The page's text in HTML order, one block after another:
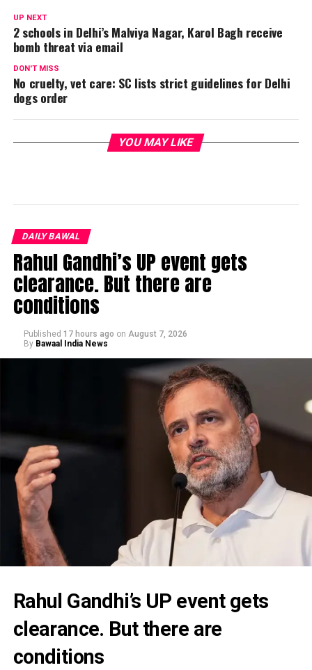
UP NEXT
2 schools in Delhi’s Malviya Nagar, Karol Bagh receive
bomb threat via email
DON'T MISS
No cruelty, vet care: SC lists strict guidelines for Delhi
dogs order
YOU MAY LIKE
DAILY BAWAL
Rahul Gandhi’s UP event gets
clearance. But there are
conditions
Published 17 hours ago on August 7, 2026
By Bawaal India News
Rahul Gandhi’s UP event gets
clearance. But there are
conditions